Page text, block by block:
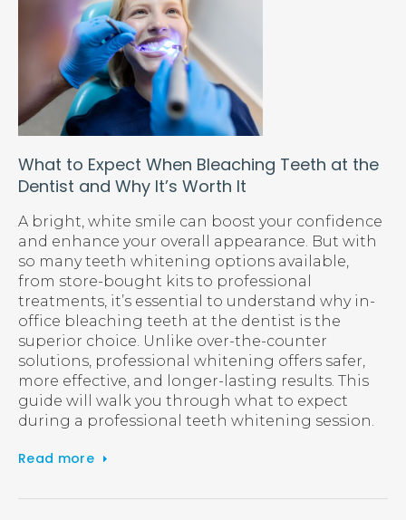
What to Expect When Bleaching Teeth at the
Dentist and Why It’s Worth It
A bright, white smile can boost your confidence
and enhance your overall appearance. But with
so many teeth whitening options available,
from store-bought kits to professional
treatments, it’s essential to understand why in-
office bleaching teeth at the dentist is the
superior choice. Unlike over-the-counter
solutions, professional whitening offers safer,
more effective, and longer-lasting results. This
guide will walk you through what to expect
during a professional teeth whitening session.
Read more